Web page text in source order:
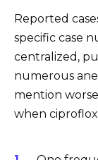
Reported
specific case
centralized,
numerous
mention
when